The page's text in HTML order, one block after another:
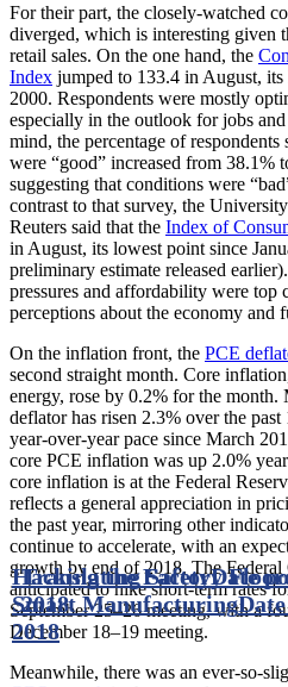
For their part, the closely-watched
diverged, which is interesting given
retail sales. On the one hand, the
Index jumped to 133.4 in August,
2000. Respondents were mostly
especially in the outlook for jobs
mind, the percentage of
were “good” increased from 38.1%
suggesting that conditions were
contrast to that survey, the
Reuters said that the Index of
in August, its lowest point since
preliminary estimate released
pressures and affordability were top
perceptions about the economy and
On the inflation front, the PCE
second straight month. Core
energy, rose by 0.2% for the
deflator has risen 2.3% over the
year-over-year pace since March
core PCE inflation was up 2.0%
core inflation is at the Federal
reflects a general appreciation in
the past year, mirroring other
continue to accelerate, with an
growth by end of 2018. The
anticipated to hike short-term rates
September 25–26 meeting, with a
December 18–19 meeting.
Meanwhile, there was an ever-so-
Hacking the Factory
Smart Manufacturing
2018
Translating SafetyDate
2018